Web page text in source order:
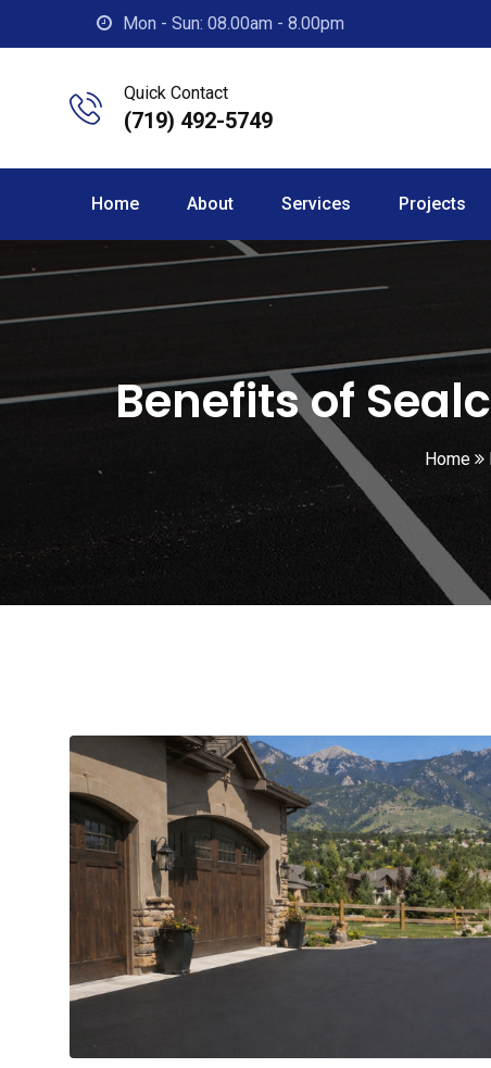
to
Mon - Sun: 08.00am - 8.00pm
Quick Contact
(719) 492-5749
Home About Services Projects
Benefits of
Home